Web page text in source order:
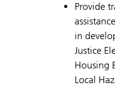
Provide
in
Justice
Housing
Local